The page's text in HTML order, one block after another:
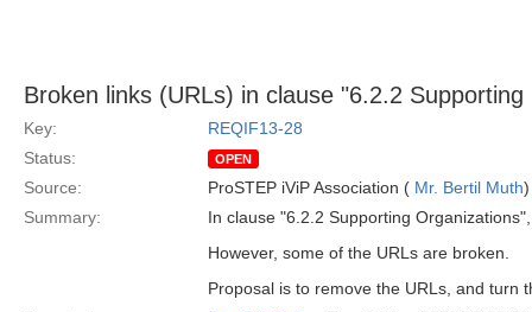
Broken links (URLs) in clause "6.2.2
Key:
REQIF13-28
Status:
OPEN
Source: ProSTEP iViP Association ( Mr. Bertil Muth)
Summary:
In clause "6.2.2 Supporting
However, some of the URLs are broken.
Proposal is to remove the URLs, and turn